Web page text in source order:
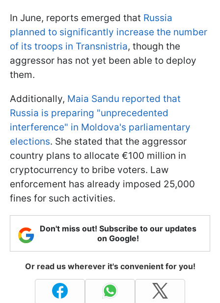
In June, reports emerged that Russia
planned to significantly increase the number
of its troops in Transnistria, though the
aggressor has not yet been able to deploy
them.
Additionally, Maia Sandu reported that
Russia is preparing "unprecedented
interference" in Moldova's parliamentary
elections. She stated that the aggressor
country plans to allocate €100 million in
cryptocurrency to bribe voters. Law
enforcement has already imposed 25,000
fines for such activities.
Don't miss out! Subscribe to our updates
on Google!
Or read us wherever it's convenient for you!